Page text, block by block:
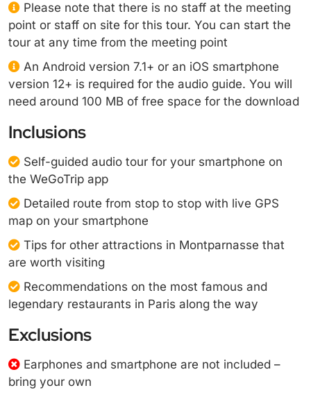
Please note that there is no staff at the meeting
point or staff on site for this tour. You can start the
tour at any time from the meeting point
An Android version 7.1+ or an iOS smartphone
version 12+ is required for the audio guide. You will
need around 100 MB of free space for the download
Inclusions
Self-guided audio tour for your smartphone on
the WeGoTrip app
Detailed route from stop to stop with live GPS
map on your smartphone
Tips for other attractions in Montparnasse that
are worth visiting
Recommendations on the most famous and
legendary restaurants in Paris along the way
Exclusions
Earphones and smartphone are not included –
bring your own